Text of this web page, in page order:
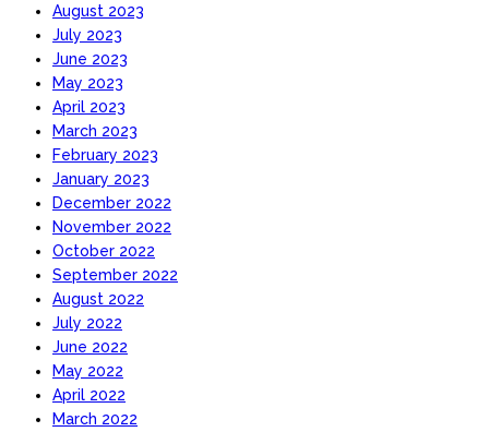
August 2023
July 2023
June 2023
May 2023
April 2023
March 2023
February 2023
January 2023
December 2022
November 2022
October 2022
September 2022
August 2022
July 2022
June 2022
May 2022
April 2022
March 2022